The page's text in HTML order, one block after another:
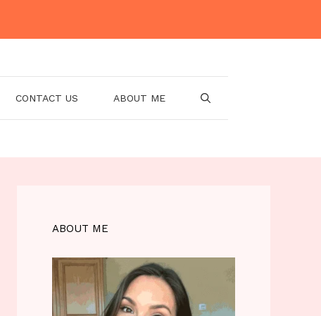
CONTACT US ABOUT ME
ABOUT ME